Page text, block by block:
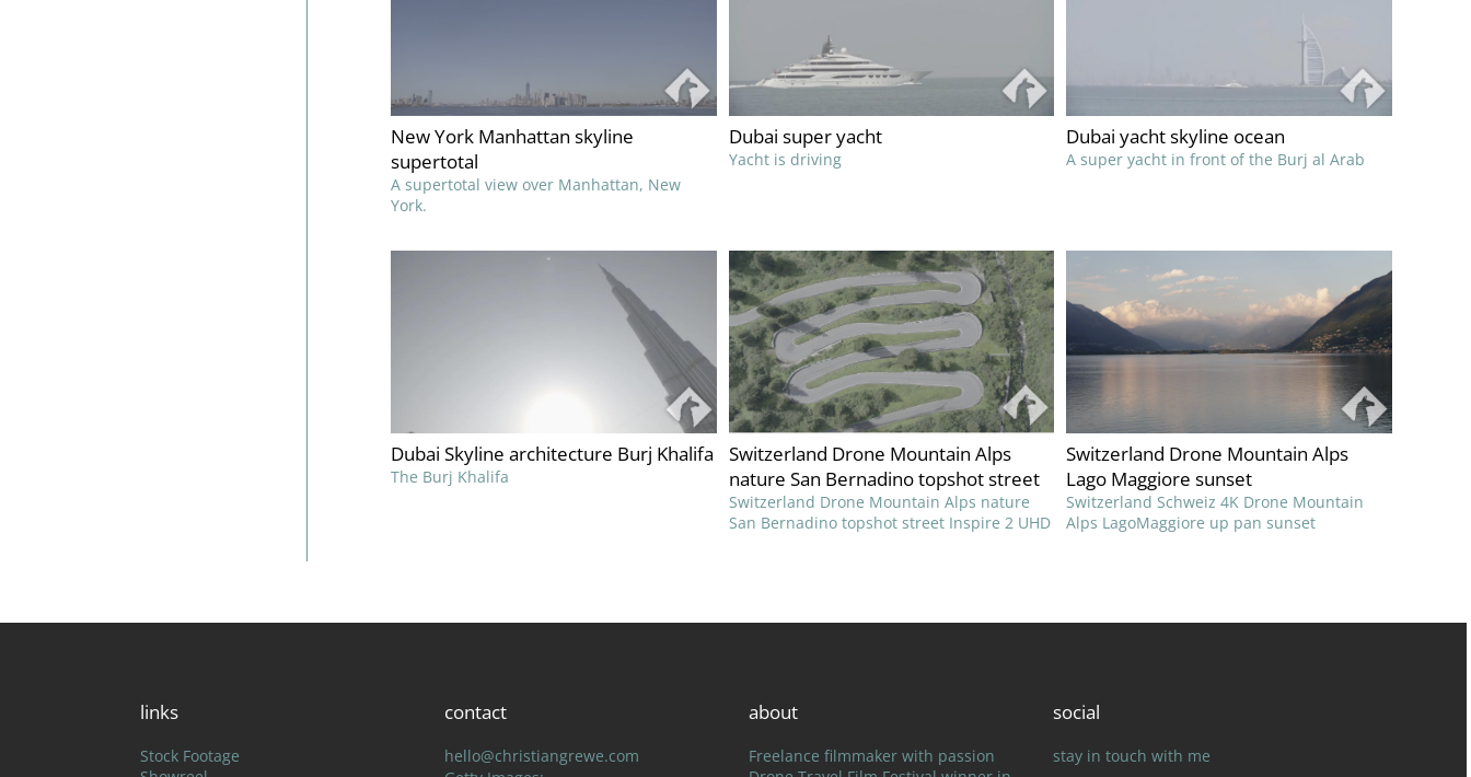
New York Manhattan skyline
supertotal
A supertotal view over Manhattan, New
York.
Dubai super yacht
Yacht is driving
Dubai yacht skyline ocean
A super yacht in front of the Burj al Arab
Dubai Skyline architecture Burj Khalifa
The Burj Khalifa
Switzerland Drone Mountain Alps
nature San Bernadino topshot street
Switzerland Drone Mountain Alps nature
San Bernadino topshot street Inspire 2 UHD
Switzerland Drone Mountain Alps
Lago Maggiore sunset
Switzerland Schweiz 4K Drone Mountain
Alps LagoMaggiore up pan sunset
links
Stock Footage
contact
hello@christiangrewe.com
about
Freelance filmmaker with passion
social
stay in touch with me